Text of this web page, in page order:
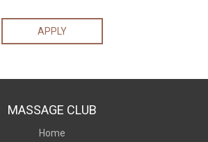
APPLY
MASSAGE CLUB
Home